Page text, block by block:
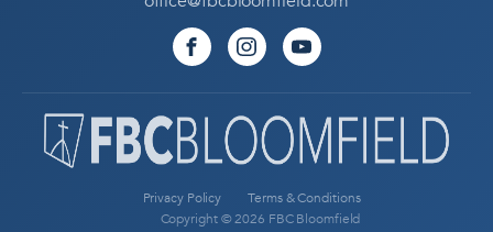
Privacy Policy
Terms & Conditions
Copyright © 2026 FBC Bloomfield